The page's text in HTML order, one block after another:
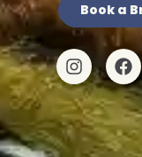
Book a